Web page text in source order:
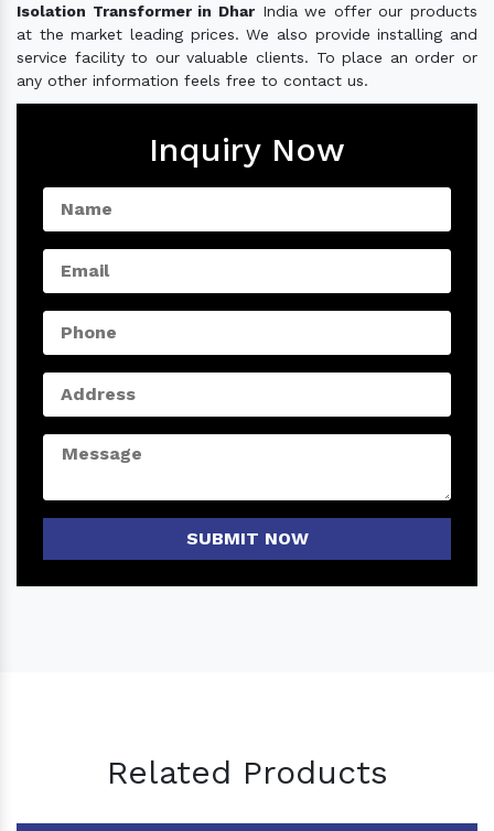
Isolation Transformer in DharIndia we offer our products
at the market leading prices. We also provide installing and
service facility to our valuable clients. To place an order or
any other information feels free to contact us.
Inquiry Now
SUBMIT NOW
Related Products